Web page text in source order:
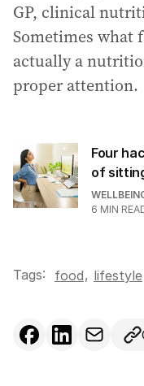
GP, clinical
Sometimes what
actually a
proper attention.
Four
of
6 MIN
Tags: food, lifestyle